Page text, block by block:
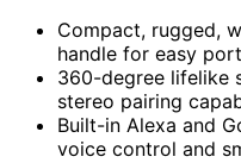
Compact, rugged,
handle for easy
360-degree lifelike
stereo pairing
Built-in Alexa and
voice control and